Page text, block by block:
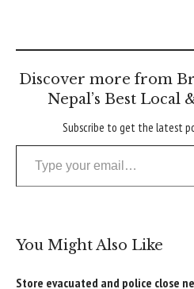
Discover more from
Nepal’s Best Local
Subscribe to get the latest
Type your email…
You Might Also Like
Store evacuated and police close